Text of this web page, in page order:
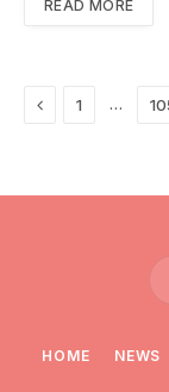
READ MORE
Previous
1 …
HOME NEWS